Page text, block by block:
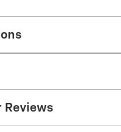
Reviews